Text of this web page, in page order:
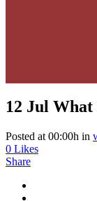
12 Jul What
Posted at 00:00h in
0 Likes
Share